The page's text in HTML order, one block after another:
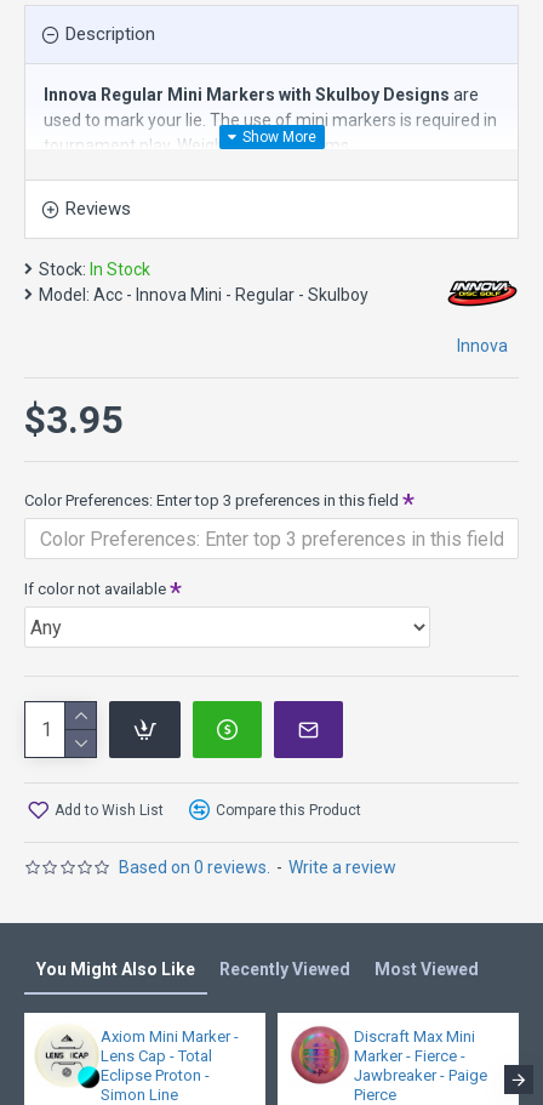
Description
Innova Regular Mini Markers with Skulboy Designs are
used to mark your lie. The use of mini markers is required in
tournament play. Weigh about 23 grams.
They are also fun to throw and to use for mini disc golf.
Essential disc golf accessories.
Reviews
Stock: In Stock
Model: Acc - Innova Mini - Regular - Skulboy
Innova
Based on 0 reviews. - Write a review
$3.95
Color Preferences: Enter top 3 preferences in this field
If color not available
Add to Wish List Compare this Product
You Might Also Like Recently Viewed Most Viewed
Axiom Mini Marker -
Lens Cap - Total
Eclipse Proton -
Simon Line
Discraft Max Mini
Marker - Fierce -
Jawbreaker - Paige
Pierce